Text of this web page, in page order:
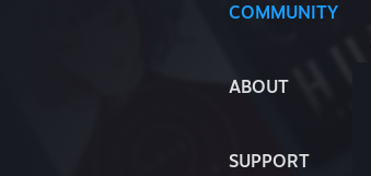
COMMUNITY
ABOUT
SUPPORT